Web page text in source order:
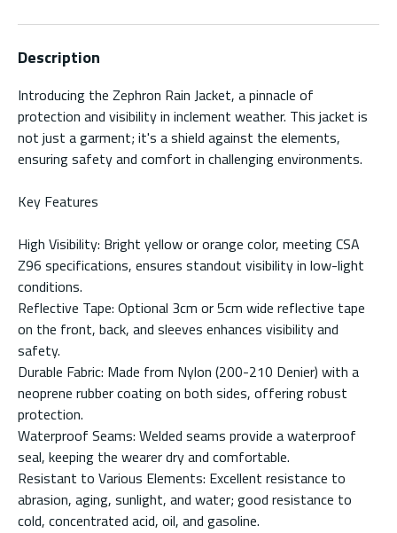
Description
Introducing the Zephron Rain Jacket, a pinnacle of
protection and visibility in inclement weather. This jacket is
not just a garment; it's a shield against the elements,
ensuring safety and comfort in challenging environments.
Key Features
High Visibility: Bright yellow or orange color, meeting CSA
Z96 specifications, ensures standout visibility in low-light
conditions.
Reflective Tape: Optional 3cm or 5cm wide reflective tape
on the front, back, and sleeves enhances visibility and
safety.
Durable Fabric: Made from Nylon (200-210 Denier) with a
neoprene rubber coating on both sides, offering robust
protection.
Waterproof Seams: Welded seams provide a waterproof
seal, keeping the wearer dry and comfortable.
Resistant to Various Elements: Excellent resistance to
abrasion, aging, sunlight, and water; good resistance to
cold, concentrated acid, oil, and gasoline.